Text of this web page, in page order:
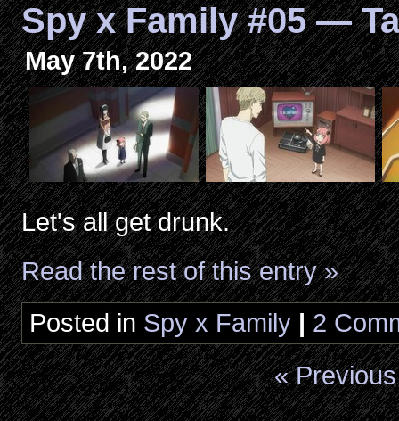
Spy x Family #05 —
May 7th, 2022
Let's all get drunk.
Read the rest of this entry »
Posted in Spy x Family | 2
«